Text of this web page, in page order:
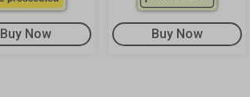
Buy Now Buy Now